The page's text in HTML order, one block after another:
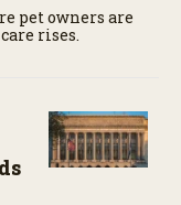
pet owners are
rises.